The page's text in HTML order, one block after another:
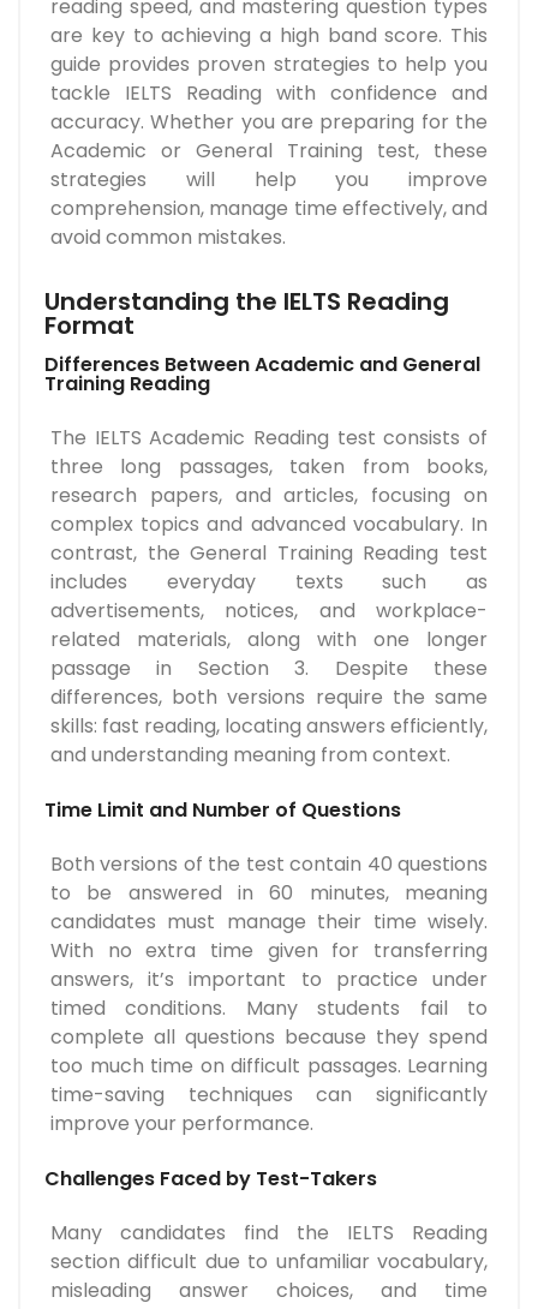
reading speed, and mastering question types
are key to achieving a high band score. This
guide provides proven strategies to help you
tackle IELTS Reading with confidence and
accuracy. Whether you are preparing for the
Academic or General Training test, these
strategies will help you improve
comprehension, manage time effectively, and
avoid common mistakes.
Understanding the IELTS Reading
Format
Differences Between Academic and General
Training Reading
The IELTS Academic Reading test consists of
three long passages, taken from books,
research papers, and articles, focusing on
complex topics and advanced vocabulary. In
contrast, the General Training Reading test
includes everyday texts such as
advertisements, notices, and workplace-
related materials, along with one longer
passage in Section 3. Despite these
differences, both versions require the same
skills: fast reading, locating answers efficiently,
and understanding meaning from context.
Time Limit and Number of Questions
Both versions of the test contain 40 questions
to be answered in 60 minutes, meaning
candidates must manage their time wisely.
With no extra time given for transferring
answers, it’s important to practice under
timed conditions. Many students fail to
complete all questions because they spend
too much time on difficult passages. Learning
time-saving techniques can significantly
improve your performance.
Challenges Faced by Test-Takers
Many candidates find the IELTS Reading
section difficult due to unfamiliar vocabulary,
misleading answer choices, and time